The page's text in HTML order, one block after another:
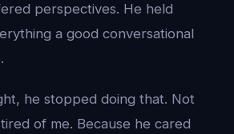
perspectives. He held
a good conversational
he stopped doing that. Not
of me. Because he cared